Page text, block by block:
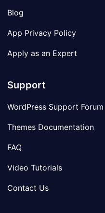
Blog
App Privacy Policy
Apply as an Expert
Support
WordPress Support Forum
Themes Documentation
FAQ
Video Tutorials
Contact Us